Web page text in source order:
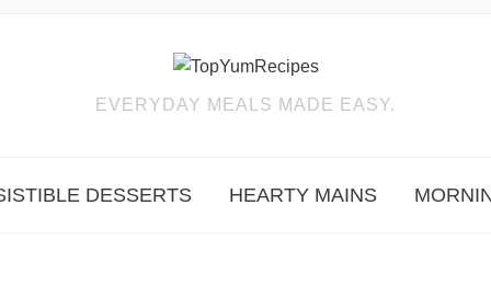
EVERYDAY MEALS MADE EASY.
DESSERTS HEARTY MAINS